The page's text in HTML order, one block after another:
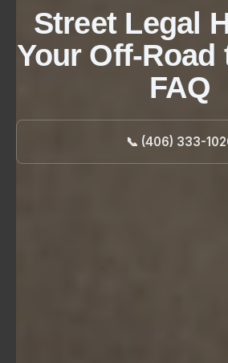
Street Legal
Your Off-Road
FAQ
📞 (406) 333-